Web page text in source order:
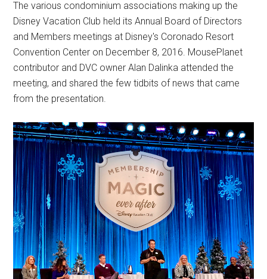
The various condominium associations making up the
Disney Vacation Club held its Annual Board of Directors
and Members meetings at Disney's Coronado Resort
Convention Center on December 8, 2016. MousePlanet
contributor and DVC owner Alan Dalinka attended the
meeting, and shared the few tidbits of news that came
from the presentation.